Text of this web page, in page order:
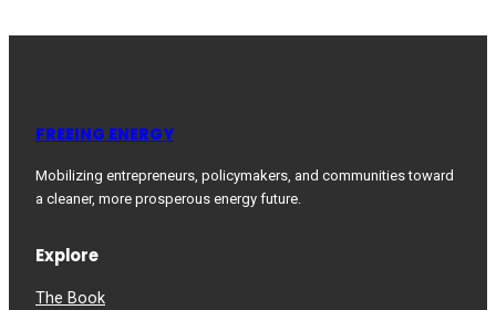
FREEING ENERGY
Mobilizing entrepreneurs, policymakers, and communities toward
a cleaner, more prosperous energy future.
Explore
The Book